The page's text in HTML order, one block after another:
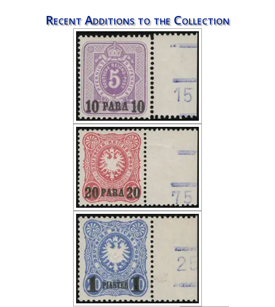
Recent Additions to the Collection